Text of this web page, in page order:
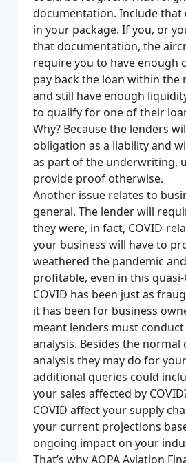
documentation. Include
in your package. If you, or
that documentation, the
require you to have enough
pay back the loan within the
and still have enough
to qualify for one of their
Why? Because the lenders
obligation as a liability and
as part of the underwriting,
provide proof otherwise.
Another issue relates to
general. The lender will
they were, in fact, COVID-
your business will have to
weathered the pandemic
profitable, even in this
COVID has been just as
it has been for business
meant lenders must
analysis. Besides the normal
analysis they may do for
additional queries could
your sales affected by
COVID affect your supply
your current projections
ongoing impact on your
That’s why AOPA Aviation